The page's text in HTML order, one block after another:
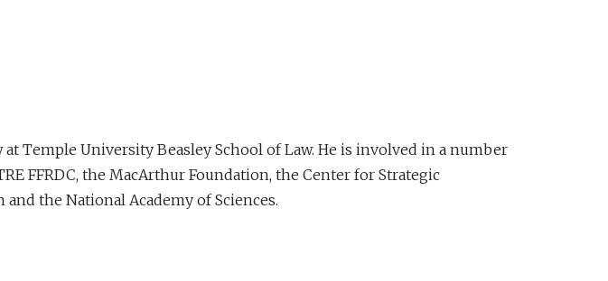
Temple University Beasley School of Law. He is involved in a number
FFRDC, the MacArthur Foundation, the Center for Strategic
the National Academy of Sciences.